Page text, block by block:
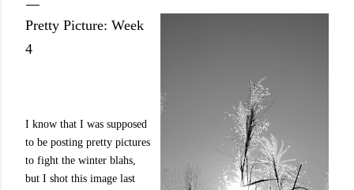
Pretty Picture: Week
4
I know that I was supposed
to be posting pretty pictures
to fight the winter blahs,
but I shot this image last